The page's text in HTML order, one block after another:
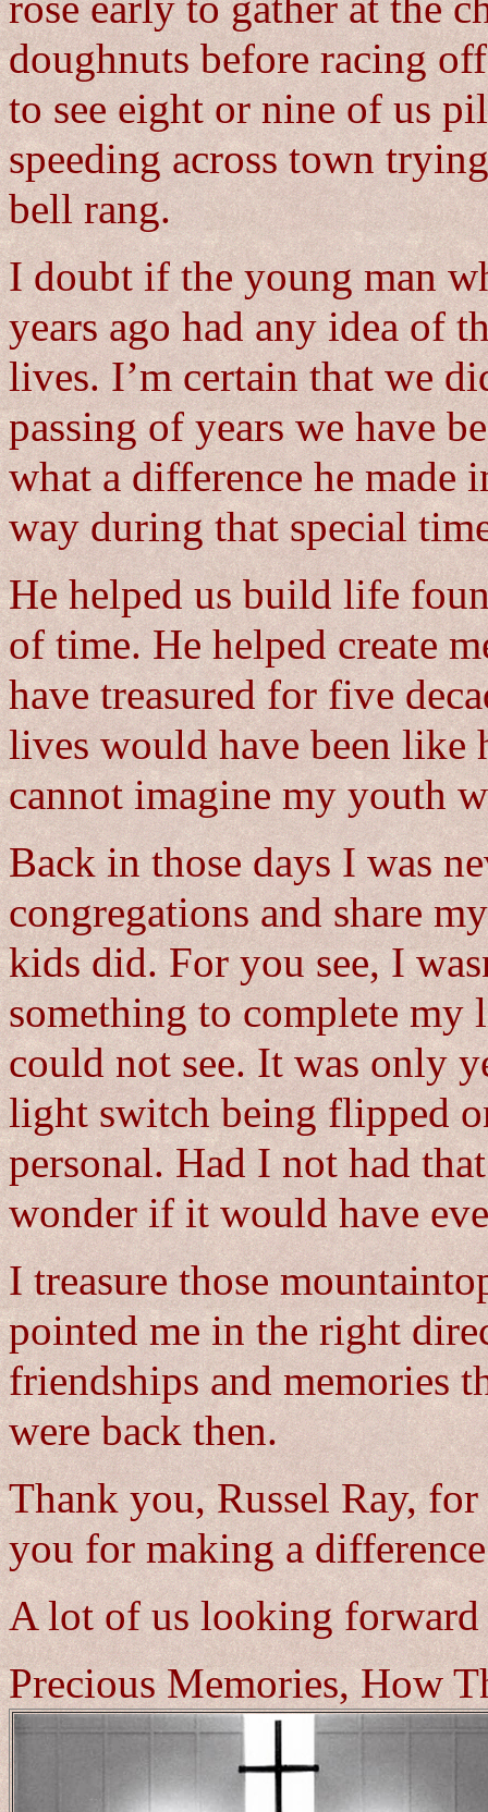
doughnuts before racing
to see eight or nine of us
speeding across town
bell rang.
I doubt if the young man
years ago had any idea of
lives. I’m certain that we
passing of years we have
what a difference he made
way during that special
He helped us build life
of time. He helped create
have treasured for five
lives would have been like
cannot imagine my youth
Back in those days I was
congregations and share
kids did. For you see, I
something to complete
could not see. It was only
light switch being flipped
personal. Had I not had
wonder if it would have
I treasure those
pointed me in the right
friendships and memories
were back then.
Thank you, Russel Ray,
you for making a
A lot of us looking forward
Precious Memories, How